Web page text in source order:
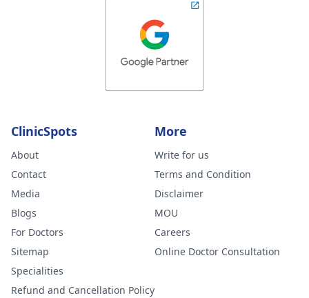
ClinicSpots
About
Contact
Media
Blogs
For Doctors
Sitemap
Specialities
Refund and Cancellation Policy
More
Write for us
Terms and Condition
Disclaimer
MOU
Careers
Online Doctor Consultation